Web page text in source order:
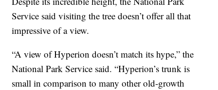
Service said visiting the tree doesn’t offer all that
impressive of a view.
“A view of Hyperion doesn’t match its hype,” the
National Park Service said. “Hyperion’s trunk is
small in comparison to many other old-growth